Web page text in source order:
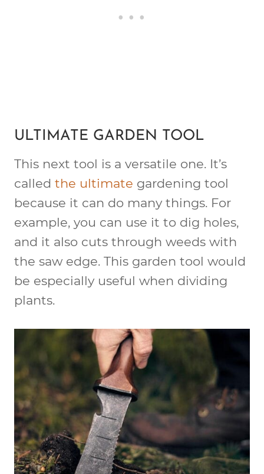
ULTIMATE GARDEN TOOL
This next tool is a versatile one. It’s
called the ultimate gardening tool
because it can do many things. For
example, you can use it to dig holes,
and it also cuts through weeds with
the saw edge. This garden tool would
be especially useful when dividing
plants.